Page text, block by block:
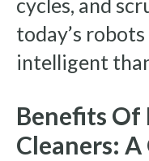
cycles, and
today’s
intelligent
Benefits Of
Cleaners: